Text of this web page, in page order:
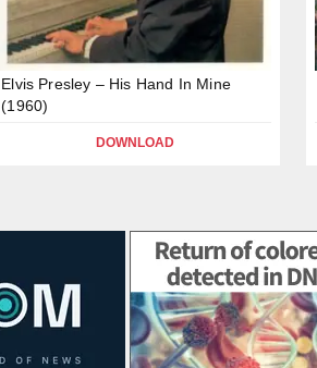
Elvis Presley – His Hand In Mine
(1960)
DOWNLOAD